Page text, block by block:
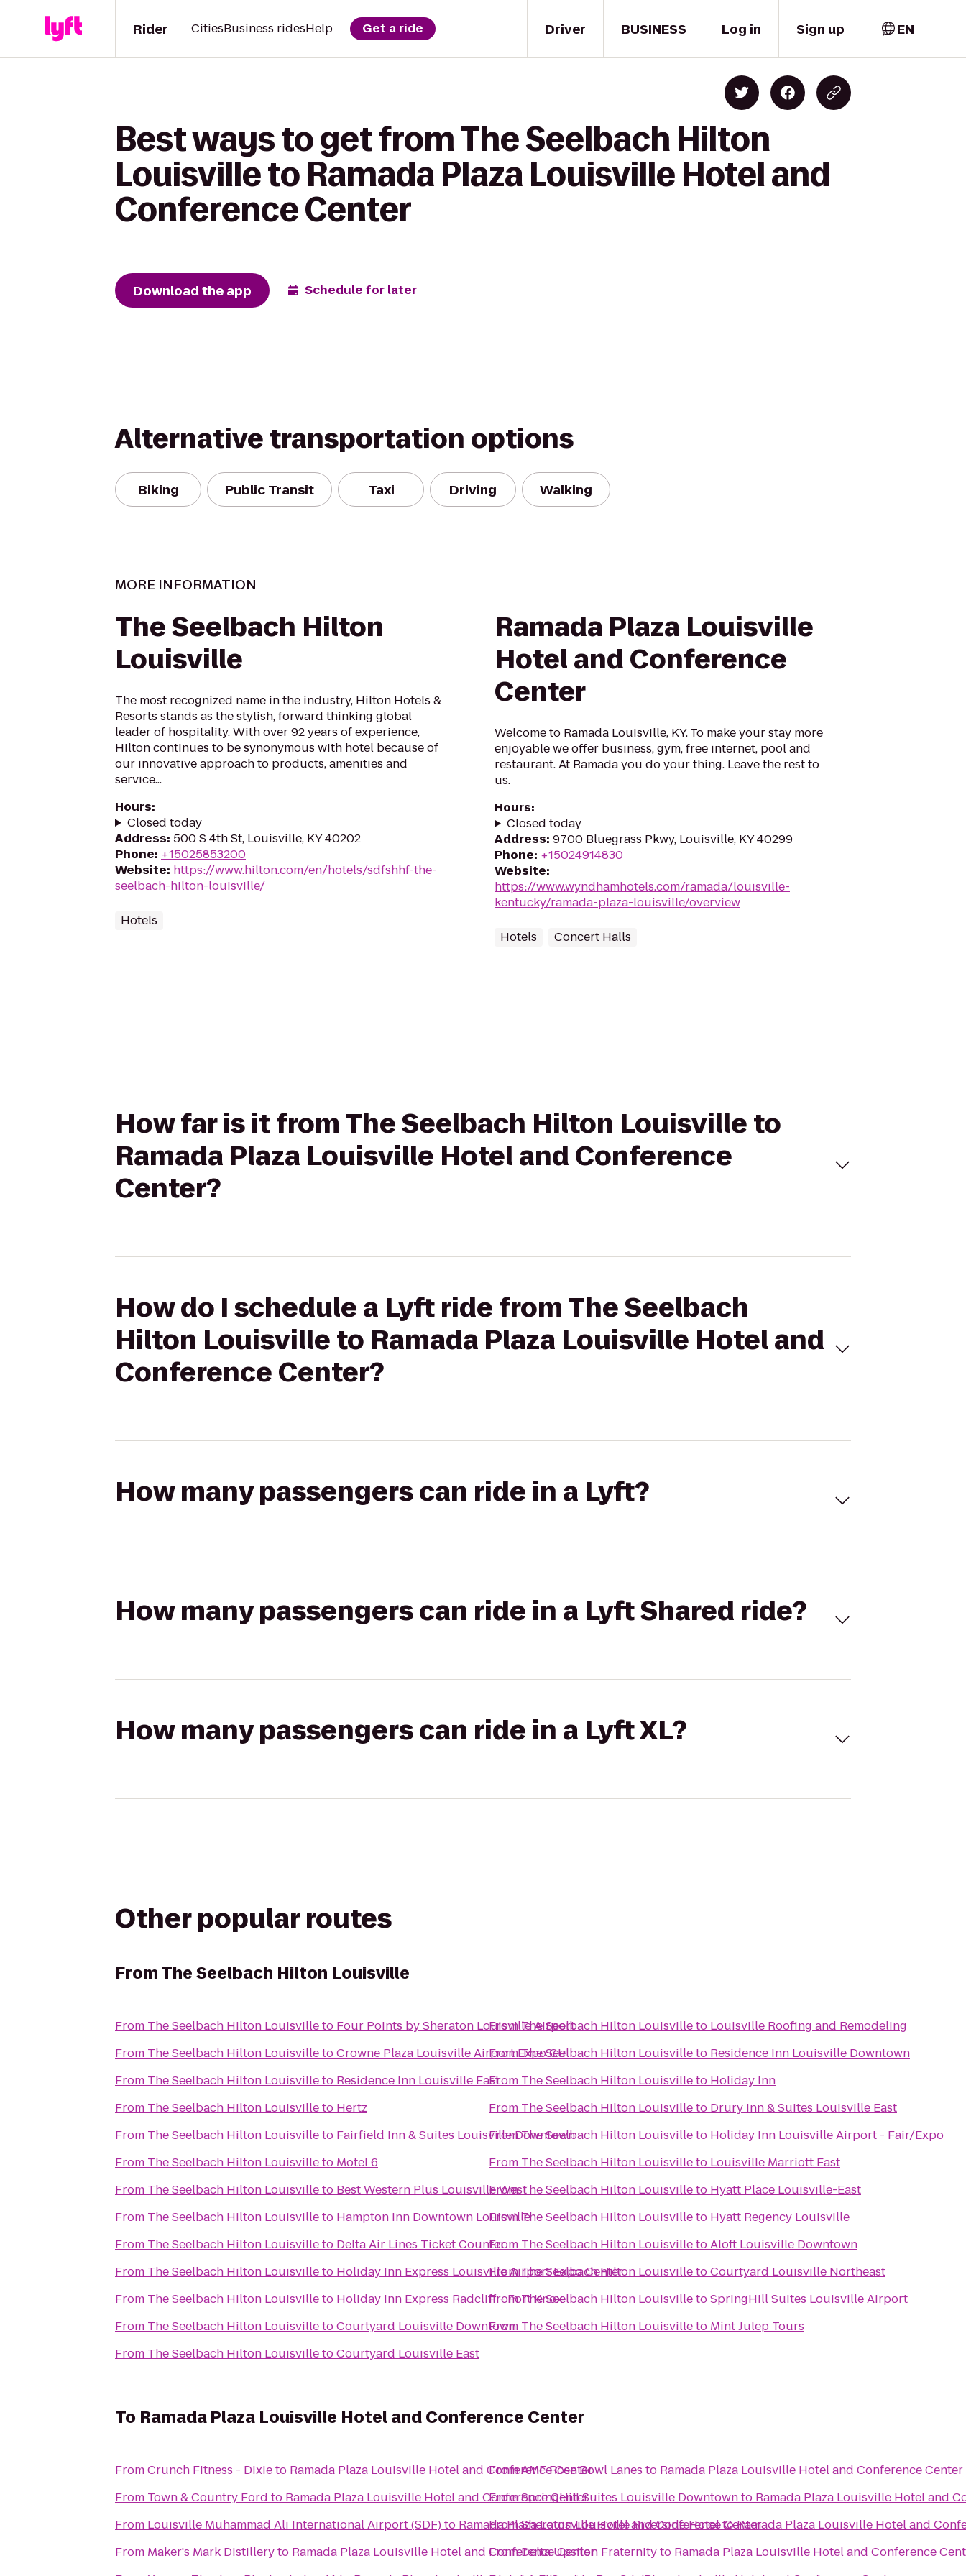
Driver
Rider CitiesBusiness ridesHelp Get a ride BUSINESS Log in Sign up EN
Best ways to get from The Seelbach Hilton
Louisville to Ramada Plaza Louisville Hotel and
Conference Center
Download the app Schedule for later
Alternative transportation options
Biking Public Transit Taxi Driving Walking
MORE INFORMATION
The Seelbach Hilton
Louisville
The most recognized name in the industry, Hilton Hotels &
Resorts stands as the stylish, forward thinking global
leader of hospitality. With over 92 years of experience,
Hilton continues to be synonymous with hotel because of
our innovative approach to products, amenities and
service...
Hours:
Closed today
Address: 500 S 4th St, Louisville, KY 40202
Phone: +15025853200
Website: https://www.hilton.com/en/hotels/sdfshhf-the-
seelbach-hilton-louisville/
Hotels
Ramada Plaza Louisville
Hotel and Conference
Center
Welcome to Ramada Louisville, KY. To make your stay more
enjoyable we offer business, gym, free internet, pool and
restaurant. At Ramada you do your thing. Leave the rest to
us.
Hours:
Closed today
Address: 9700 Bluegrass Pkwy, Louisville, KY 40299
Phone: +15024914830
Website:
https://www.wyndhamhotels.com/ramada/louisville-
kentucky/ramada-plaza-louisville/overview
Hotels Concert Halls
How far is it from The Seelbach Hilton Louisville to
Ramada Plaza Louisville Hotel and Conference
Center?
How do I schedule a Lyft ride from The Seelbach
Hilton Louisville to Ramada Plaza Louisville Hotel and
Conference Center?
How many passengers can ride in a Lyft?
How many passengers can ride in a Lyft Shared ride?
How many passengers can ride in a Lyft XL?
Other popular routes
FromThe Seelbach Hilton Louisville
From The Seelbach Hilton Louisvilleto Four Points by Sheraton Louisville Airport
From The Seelbach Hilton LouisvilletoCrowne Plaza Louisville Airport Expo Ctr
From The Seelbach Hilton Louisvilleto Residence Inn Louisville East
From The Seelbach Hilton Louisvilleto Hertz
From The Seelbach Hilton Louisvilleto Fairfield Inn & Suites Louisville Downtown
From The Seelbach Hilton Louisvilleto Motel 6
From The Seelbach Hilton Louisvilleto Best Western Plus Louisville West
From The Seelbach Hilton Louisvilleto Hampton Inn Downtown Louisville
From The Seelbach Hilton Louisvilleto Delta Air Lines Ticket Counter
From The Seelbach Hilton Louisvilleto Holiday Inn Express Louisville Airport Expo Center
From The Seelbach Hilton Louisvilleto Holiday Inn Express Radcliff - Fort Knox
From The Seelbach Hilton LouisvilletoCourtyard Louisville Downtown
From The Seelbach Hilton LouisvilletoCourtyard Louisville East
FromThe Seelbach Hilton Louisvilleto Louisville Roofing and Remodeling
FromThe Seelbach Hilton Louisvilleto Residence Inn Louisville Downtown
From The Seelbach Hilton Louisvilleto Holiday Inn
From The Seelbach Hilton Louisvilleto Drury Inn & Suites Louisville East
FromThe Seelbach Hilton Louisvilleto Holiday Inn Louisville Airport - Fair/Expo
From The Seelbach Hilton Louisvilleto Louisville Marriott East
FromThe Seelbach Hilton Louisvilleto Hyatt Place Louisville-East
FromThe Seelbach Hilton Louisvilleto Hyatt Regency Louisville
From The Seelbach Hilton LouisvilletoAloft Louisville Downtown
FromThe Seelbach Hilton LouisvilletoCourtyard Louisville Northeast
FromThe Seelbach Hilton LouisvilletoSpringHill Suites Louisville Airport
From The Seelbach Hilton Louisvilleto Mint Julep Tours
To Ramada Plaza Louisville Hotel and Conference Center
FromCrunch Fitness - Dixieto Ramada Plaza Louisville Hotel and Conference Center
From Town & Country Ford to Ramada Plaza Louisville Hotel and Conference Center
From Louisville Muhammad Ali International Airport (SDF)to Ramada Plaza Louisville Hotel and Conference Center
From Maker's Mark Distilleryto Ramada Plaza Louisville Hotel and Conference Center
FromAMF Rose Bowl Lanes to Ramada Plaza Louisville Hotel and Conference Center
FromSpringHill Suites Louisville Downtownto Ramada Plaza Louisville Hotel and
FromSheraton Louisville Riverside HoteltoRamada Plaza Louisville Hotel and
FromDelta Upsilon Fraternityto Ramada Plaza Louisville Hotel and Conference